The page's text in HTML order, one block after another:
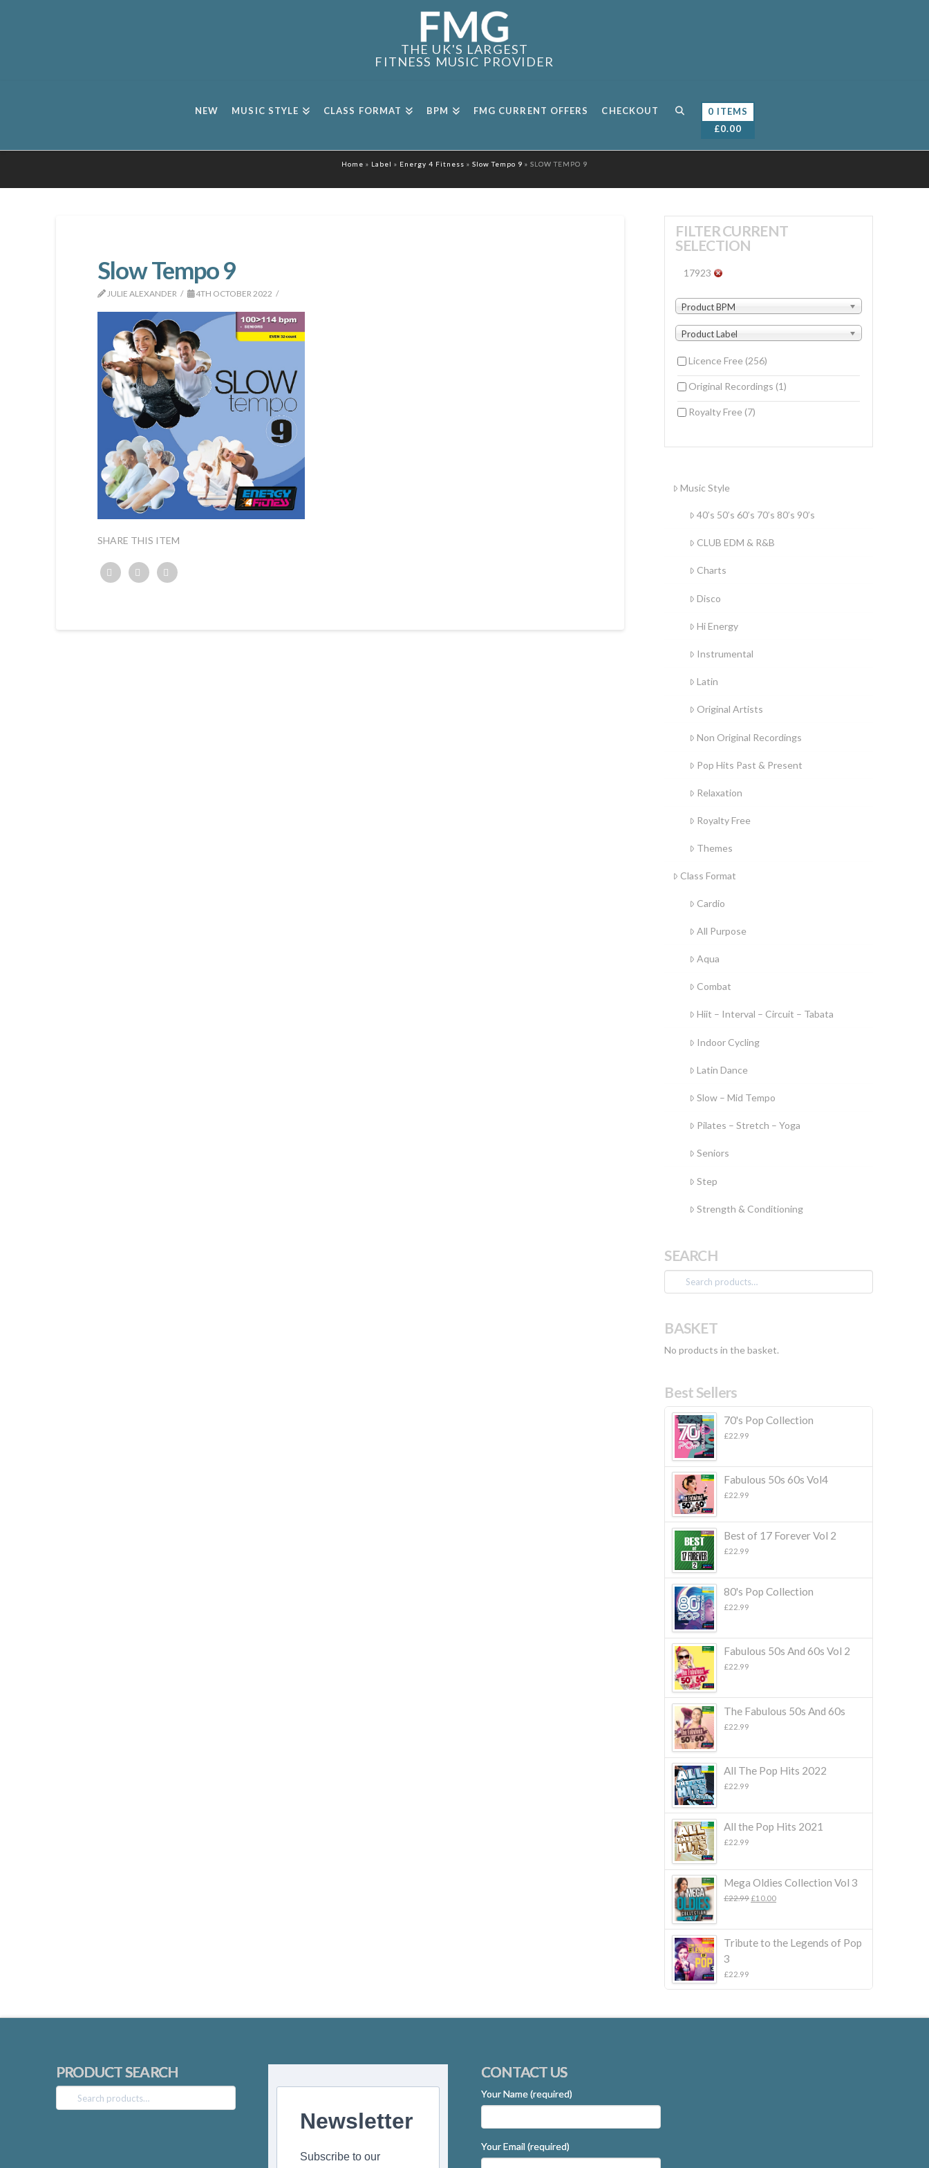
THE UK'S LARGEST
FITNESS MUSIC PROVIDER
NEW MUSIC STYLE CLASS FORMAT BPM FMG CURRENT OFFERS CHECKOUT
0 ITEMS
£0.00
Home » Label » Energy 4 Fitness » Slow Tempo 9 » SLOW TEMPO 9
Slow Tempo 9
JULIE ALEXANDER 4TH OCTOBER 2022
SHARE THIS ITEM
FILTER CURRENT
SELECTION
17923
Product BPM
Product Label
Licence Free (256)
Original Recordings (1)
Royalty Free (7)
Music Style
40’s 50’s 60’s 70’s 80’s 90’s
CLUB EDM & R&B
Charts
Disco
Hi Energy
Instrumental
Latin
Original Artists
Non Original Recordings
Pop Hits Past & Present
Relaxation
Royalty Free
Themes
Class Format
Cardio
All Purpose
Aqua
Combat
Hiit – Interval – Circuit – Tabata
Indoor Cycling
Latin Dance
Slow – Mid Tempo
Pilates – Stretch – Yoga
Seniors
Step
Strength & Conditioning
SEARCH
Search
for:
BASKET
No products in the basket.
Best Sellers
70's Pop Collection
£22.99
Fabulous 50s 60s Vol4
£22.99
Best of 17 Forever Vol 2
£22.99
80's Pop Collection
£22.99
Fabulous 50s And 60s Vol 2
£22.99
The Fabulous 50s And 60s
£22.99
All The Pop Hits 2022
£22.99
All the Pop Hits 2021
£22.99
Mega Oldies Collection Vol 3
£22.99 Original
£10.00Current
Tribute to the Legends of Pop
3
£22.99
PRODUCT SEARCH
Search
for:
Newsletter
Subscribe to our
CONTACT US
Your Name (required)
Your Email (required)